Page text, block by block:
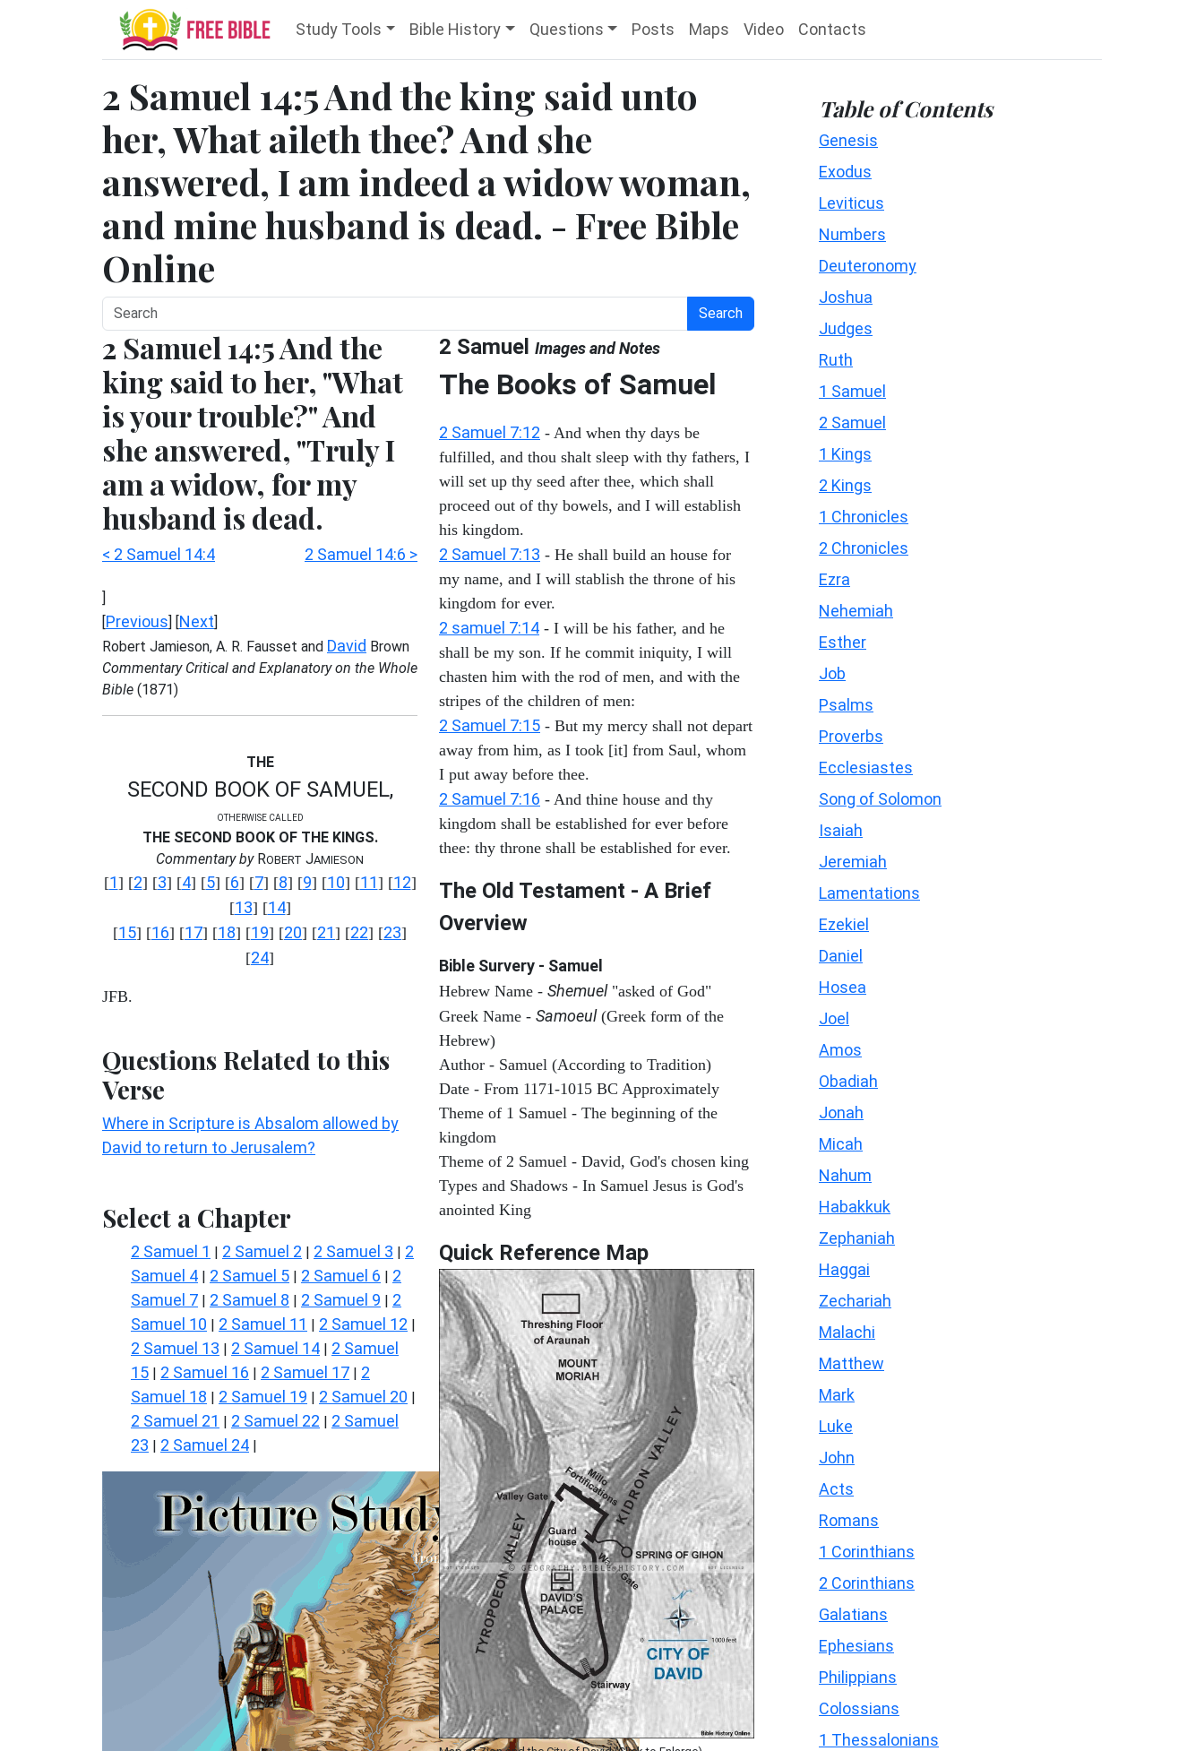
Study Tools Bible History Questions Posts Maps Video Contacts
2 Samuel 14:5 And the king said unto
her, What aileth thee? And she
answered, I am indeed a widow woman,
and mine husband is dead. - Free Bible
Online
Search
2 Samuel 14:5 And the
king said to her, "What
is your trouble?" And
she answered, "Truly I
am a widow, for my
husband is dead.
< 2 Samuel 14:4 2 Samuel 14:6 >
]
[Previous] [Next]
Robert Jamieson, A. R. Fausset and David Brown
Commentary Critical and Explanatory on the Whole
Bible (1871)
THE
SECOND BOOK OF SAMUEL,
OTHERWISE CALLED
THE SECOND BOOK OF THE KINGS.
Commentary byROBERT JAMIESON
[1] [2] [3] [4] [5] [6] [7] [8] [9] [10] [11] [12]
[13] [14]
[15] [16] [17] [18] [19] [20] [21] [22] [23]
[24]
JFB.
Questions Related to this
Verse
Where in Scripture is Absalom allowed by
David to return to Jerusalem?
Select a Chapter
2 Samuel 1 | 2 Samuel 2 | 2 Samuel 3 | 2
Samuel 4 | 2 Samuel 5 | 2 Samuel 6 | 2
Samuel 7 | 2 Samuel 8 | 2 Samuel 9 | 2
Samuel 10 | 2 Samuel 11 | 2 Samuel 12 |
2 Samuel 13 | 2 Samuel 14 | 2 Samuel
15 | 2 Samuel 16 | 2 Samuel 17 | 2
Samuel 18 | 2 Samuel 19 | 2 Samuel 20 |
2 Samuel 21 | 2 Samuel 22 | 2 Samuel
23 | 2 Samuel 24 |
2 Samuel Images and Notes
The Books of Samuel
2 Samuel 7:12 - And when thy days be
fulfilled, and thou shalt sleep with thy fathers, I
will set up thy seed after thee, which shall
proceed out of thy bowels, and I will establish
his kingdom.
2 Samuel 7:13 - He shall build an house for
my name, and I will stablish the throne of his
kingdom for ever.
2 samuel 7:14 - I will be his father, and he
shall be my son. If he commit iniquity, I will
chasten him with the rod of men, and with the
stripes of the children of men:
2 Samuel 7:15 - But my mercy shall not depart
away from him, as I took [it] from Saul, whom
I put away before thee.
2 Samuel 7:16 - And thine house and thy
kingdom shall be established for ever before
thee: thy throne shall be established for ever.
The Old Testament - A Brief
Overview
Bible Survery - Samuel
Hebrew Name - Shemuel"asked of God"
Greek Name - Samoeul(Greek form of the
Hebrew)
Author - Samuel (According to Tradition)
Date - From 1171-1015 BC Approximately
Theme of 1 Samuel - The beginning of the
kingdom
Theme of 2 Samuel - David, God's chosen king
Types and Shadows - In Samuel Jesus is God's
anointed King
Quick Reference Map
Table of Contents
Genesis
Exodus
Leviticus
Numbers
Deuteronomy
Joshua
Judges
Ruth
1 Samuel
2 Samuel
1 Kings
2 Kings
1 Chronicles
2 Chronicles
Ezra
Nehemiah
Esther
Job
Psalms
Proverbs
Ecclesiastes
Song of Solomon
Isaiah
Jeremiah
Lamentations
Ezekiel
Daniel
Hosea
Joel
Amos
Obadiah
Jonah
Micah
Nahum
Habakkuk
Zephaniah
Haggai
Zechariah
Malachi
Matthew
Mark
Luke
John
Acts
Romans
1 Corinthians
2 Corinthians
Galatians
Ephesians
Philippians
Colossians
1 Thessalonians